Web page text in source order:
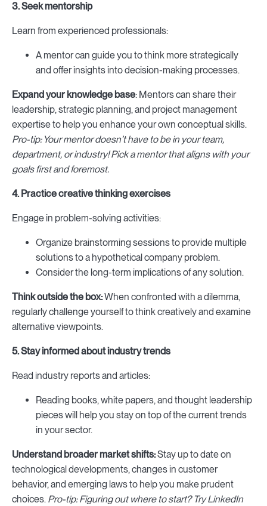
3. Seek mentorship
Learn from experienced professionals:
A mentor can guide you to think more strategically
and offer insights into decision-making processes.
Expand your knowledge base: Mentors can share their
leadership, strategic planning, and project management
expertise to help you enhance your own conceptual skills.
Pro-tip: Your mentor doesn’t have to be in your team,
department, or industry! Pick a mentor that aligns with your
goals first and foremost.
4. Practice creative thinking exercises
Engage in problem-solving activities:
Organize brainstorming sessions to provide multiple
solutions to a hypothetical company problem.
Consider the long-term implications of any solution.
Think outside the box:When confronted with a dilemma,
regularly challenge yourself to think creatively and examine
alternative viewpoints.
5. Stay informed about industry trends
Read industry reports and articles:
Reading books, white papers, and thought leadership
pieces will help you stay on top of the current trends
in your sector.
Understand broader market shifts:Stay up to date on
technological developments, changes in customer
behavior, and emerging laws to help you make prudent
choices. Pro-tip: Figuring out where to start? Try LinkedIn